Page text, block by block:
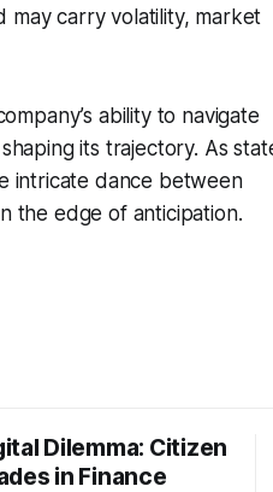
may carry volatility, market
ability to navigate
its trajectory. As
intricate dance between
the edge of anticipation.
Dilemma: Citizen
in Finance